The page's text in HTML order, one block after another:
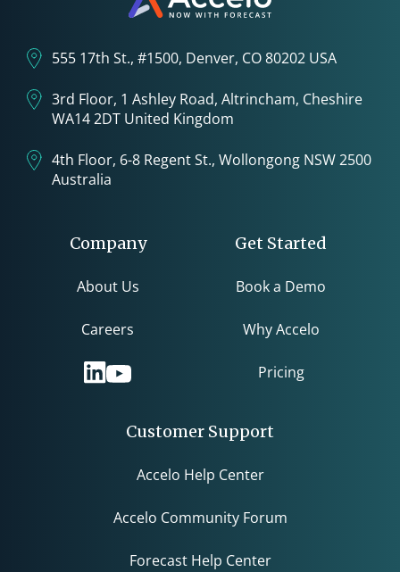
555 17th St., #1500, Denver, CO 80202 USA
3rd Floor, 1 Ashley Road, Altrincham, Cheshire
WA14 2DT United Kingdom
4th Floor, 6-8 Regent St., Wollongong NSW 2500
Australia
Company
About Us
Careers
Get Started
Book a Demo
Why Accelo
Pricing
Customer Support
Accelo Help Center
Accelo Community Forum
Forecast Help Center